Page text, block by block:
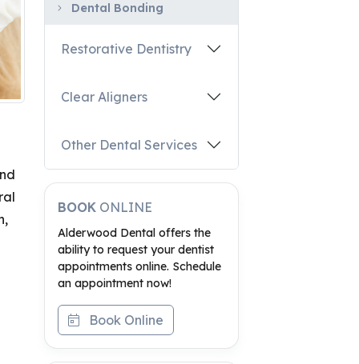
Dental Bonding
Restorative Dentistry
Clear Aligners
Other Dental Services
BOOK ONLINE
Alderwood Dental offers the
ability to request your dentist
appointments online. Schedule
an appointment now!
Book Online